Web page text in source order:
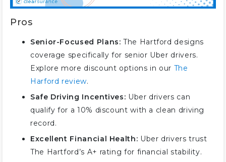
Pros
Senior-Focused Plans: The Hartford designs
coverage specifically for senior Uber drivers.
Explore more discount options in our The
Harford review.
Safe Driving Incentives: Uber drivers can
qualify for a 10% discount with a clean driving
record.
Excellent Financial Health: Uber drivers trust
The Hartford’s A+ rating for financial stability.